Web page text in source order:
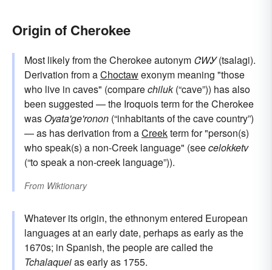
Origin of Cherokee
Most likely from the Cherokee autonym ᏣᎳᎩ(tsalagi).
Derivation from aChoctawexonym meaning "those
who live in caves" (comparechiluk(“cave”)) has also
been suggested — the Iroquois term for the Cherokee
was Oyata'ge'ronon (“inhabitants of the cave country”)
— as has derivation from aCreekterm for "person(s)
who speak(s) a non-Creek language" (seecelokketv
(“to speak a non-creek language”)).
From Wiktionary
Whatever its origin, the ethnonym entered European
languages at an early date, perhaps as early as the
1670s; in Spanish, the people are called the
Tchalaqueias early as 1755.